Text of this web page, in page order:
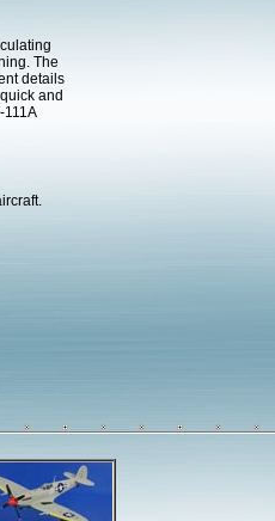
The
details
and